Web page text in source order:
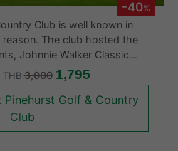
-40%
Club is well known in
The club hosted the
Johnnie Walker Classic
1994. This golf course is
levels of international
THB 3,000 1,795
Pinehurst Golf & Country
Club